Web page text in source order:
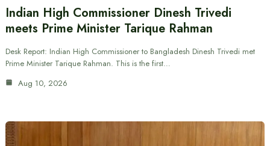
Indian High Commissioner Dinesh Trivedi
meets Prime Minister Tarique Rahman
Desk Report: Indian High Commissioner to Bangladesh Dinesh Trivedi met
Prime Minister Tarique Rahman. This is the first…
Aug 10, 2026